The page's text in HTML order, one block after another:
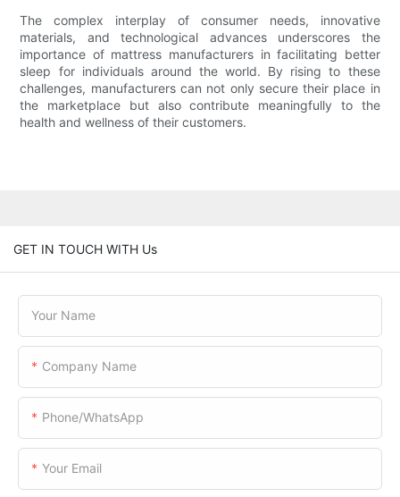
The complex interplay of consumer needs, innovative
materials, and technological advances underscores the
importance of mattress manufacturers in facilitating better
sleep for individuals around the world. By rising to these
challenges, manufacturers can not only secure their place in
the marketplace but also contribute meaningfully to the
health and wellness of their customers.
GET IN TOUCH WITH Us
Your Name
Company Name
Phone/WhatsApp
Your Email